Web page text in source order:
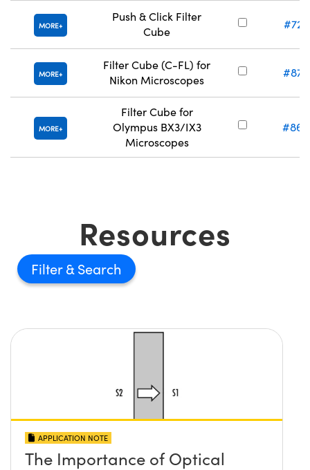
MORE
Push & Click Filter
Cube
#72-
MORE
Filter Cube (C-FL) for
Nikon Microscopes
#87-
MORE
Filter Cube for
Olympus BX3/IX3
Microscopes
#86-
Resources
Filter
APPLICATION NOTE
The Importance of Optical